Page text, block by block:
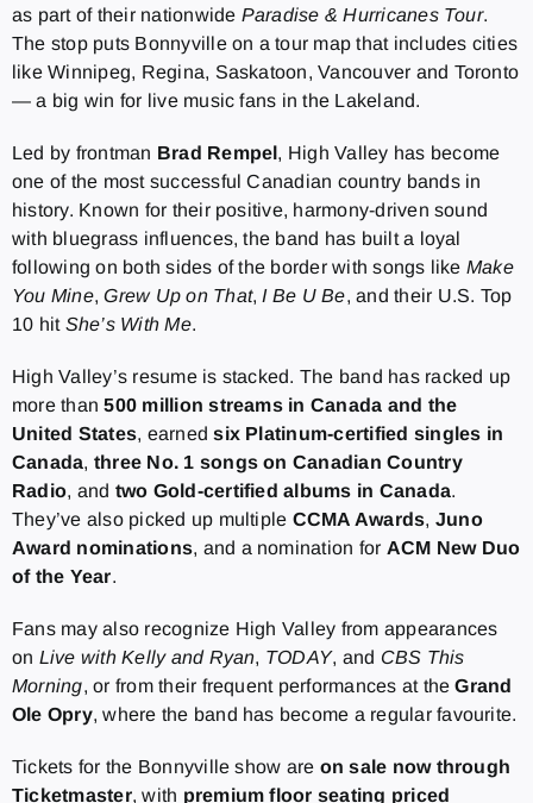
as part of their nationwide Paradise & Hurricanes Tour.
The stop puts Bonnyville on a tour map that includes cities
like Winnipeg, Regina, Saskatoon, Vancouver and Toronto
— a big win for live music fans in the Lakeland.
Led by frontman Brad Rempel, High Valley has become
one of the most successful Canadian country bands in
history. Known for their positive, harmony-driven sound
with bluegrass influences, the band has built a loyal
following on both sides of the border with songs like Make
You Mine,Grew Up on That, I Be U Be, and their U.S. Top
10 hit She’s With Me.
High Valley’s resume is stacked. The band has racked up
more than500 million streams in Canada and the
United States, earnedsix Platinum-certified singles in
Canada, three No. 1 songs on Canadian Country
Radio, and two Gold-certified albums in Canada.
They’ve also picked up multiple CCMA Awards, Juno
Award nominations, and a nomination for ACM New Duo
of the Year.
Fans may also recognize High Valley from appearances
on Live with Kelly and Ryan, TODAY, and CBS This
Morning, or from their frequent performances at theGrand
Ole Opry, where the band has become a regular favourite.
Tickets for the Bonnyville show are on sale now through
Ticketmaster, with premium floor seating priced